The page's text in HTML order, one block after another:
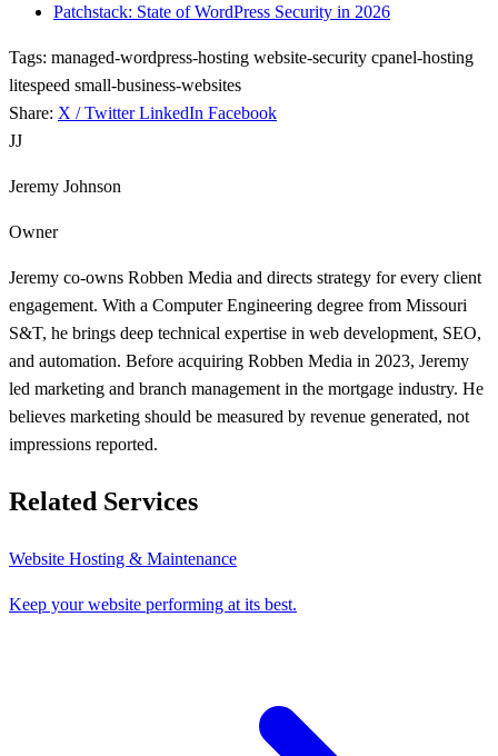
Patchstack: State of WordPress Security in 2026
Tags: managed-wordpress-hosting website-security cpanel-hosting
litespeed small-business-websites
Share: X / TwitterLinkedIn Facebook
JJ
Jeremy Johnson
Owner
Jeremy co-owns Robben Media and directs strategy for every client
engagement. With a Computer Engineering degree from Missouri
S&T, he brings deep technical expertise in web development, SEO,
and automation. Before acquiring Robben Media in 2023, Jeremy
led marketing and branch management in the mortgage industry. He
believes marketing should be measured by revenue generated, not
impressions reported.
Related Services
Website Hosting & Maintenance
Keep your website performing at its best.